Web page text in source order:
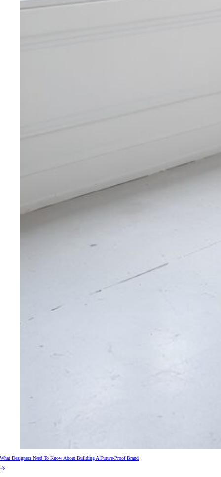
What Designers Need To Know About Building A Future-Proof Brand